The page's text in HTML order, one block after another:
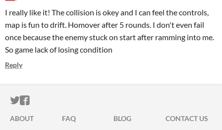
I really like it! The collision is okey and I can feel the controls,
map is fun to drift. Homover after 5 rounds. I don't even fail
once because the enemy stuck on start after ramming into me.
So game lack of losing condition
Reply
ITCH.IO ON TWITTER
ITCH.IO ON FACEBOOK
ABOUT FAQ BLOG
CONTACT US